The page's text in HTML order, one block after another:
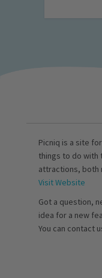
Picniq is a site
things to do with
attractions, both
Visit Website
Got a question,
idea for a new
You can contact